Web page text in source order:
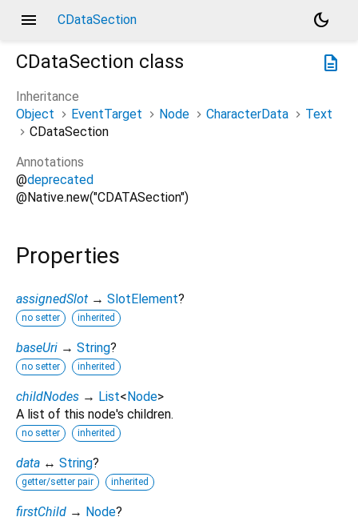
menu CDataSection
dark_mode
description
CDataSection class
Inheritance
Object
EventTarget Node CharacterData
Text
CDataSection
Annotations
@deprecated
@Native.new("CDATASection")
Properties
assignedSlot → SlotElement?
no setter inherited
baseUri → String?
no setter inherited
childNodes → List< Node>
A list of this node's children.
no setter inherited
data ↔ String?
getter/setter pair inherited
firstChild → Node?